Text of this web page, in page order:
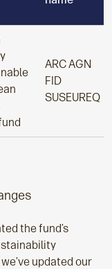
ARC AGN
FID
SUSEUREQ
the fund’s
updated our